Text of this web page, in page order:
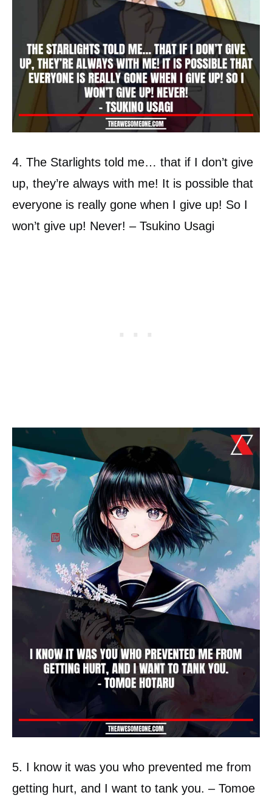
4. The Starlights told me… that if I don’t give
up, they’re always with me! It is possible that
everyone is really gone when I give up! So I
won’t give up! Never! – Tsukino Usagi
5. I know it was you who prevented me from
getting hurt, and I want to tank you. – Tomoe